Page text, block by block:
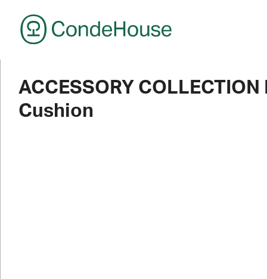
ACCESSORY COLLECTION
Cushion